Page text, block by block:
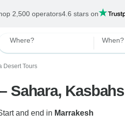
2,500 operators4.6 stars on
Where? When?
Desert Tours
Sahara,
and end in Marrakesh